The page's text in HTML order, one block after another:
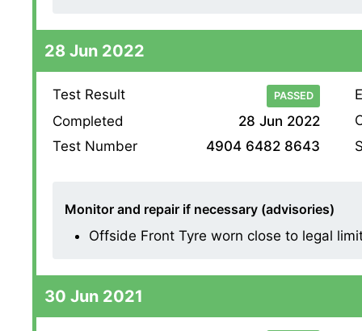
28 Jun 2022
Test Result PASSED
Completed
28 Jun 2022
Test Number
4904 6482 8643
Monitor and repair if necessary (advisories)
Offside Front Tyre worn close to legal
30 Jun 2021